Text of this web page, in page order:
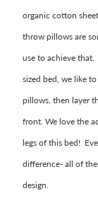
organic cotton
throw pillows are
use to achieve that.
sized bed, we like
pillows, then layer
front. We love the
legs of this bed!
difference- all of
design.